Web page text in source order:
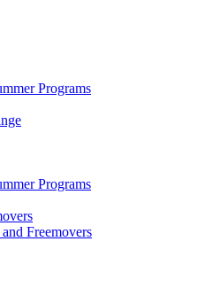
Programs
Programs
Freemovers